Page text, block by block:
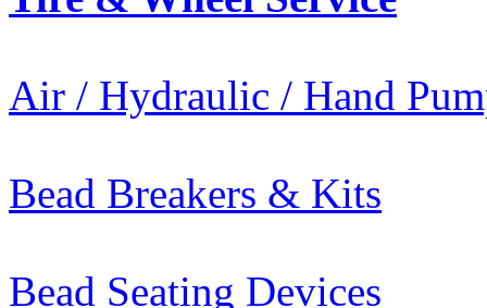
Air / Hydraulic / Hand
Bead Breakers & Kits
Bead Seating Devices